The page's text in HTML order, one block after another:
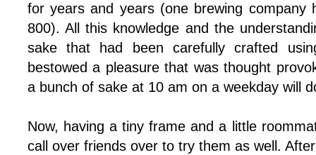
for years and years (one brewing company
800). All this knowledge and the
sake that had been carefully crafted
bestowed a pleasure that was thought
a bunch of sake at 10 am on a weekday will
Now, having a tiny frame and a little
call over friends over to try them as well.